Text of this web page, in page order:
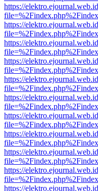
https://
https://
https://
https://
https://
https://
https://
https://
https://
https://
https://